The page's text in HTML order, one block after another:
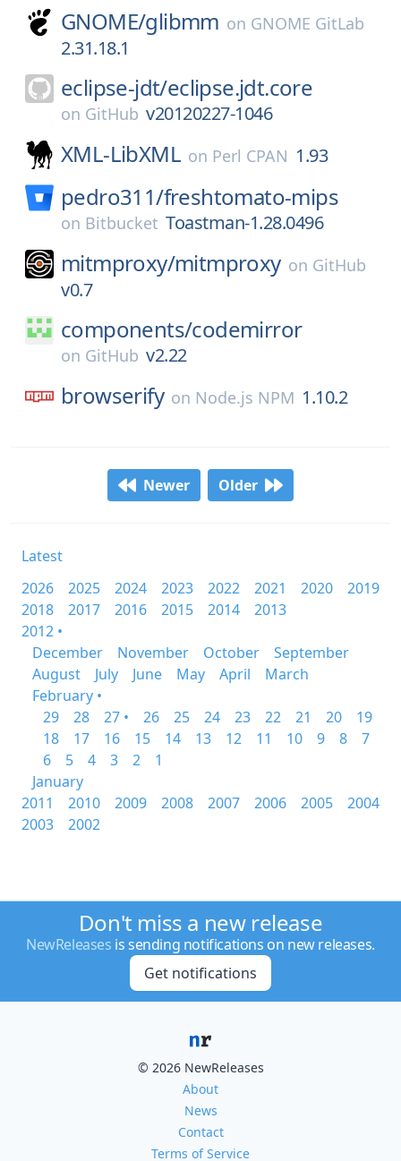
GNOME/glibmm on GNOME GitLab
2.31.18.1
eclipse-jdt/eclipse.jdt.core
on GitHub v20120227-1046
XML-LibXML on Perl CPAN 1.93
pedro311/freshtomato-mips
on Bitbucket Toastman-1.28.0496
mitmproxy/mitmproxy on GitHub
v0.7
components/codemirror
on GitHub v2.22
browserify on Node.js NPM 1.10.2
Newer Older
Latest
2026
2025 2024 2023 2022 2021 2020
2019
2018
2017 2016 2015 2014
2013
2012 •
December
November October
September
August
July June May April
March
February •
29
28 27 • 26 25 24 23 22 21 20
19
18
17 16 15 14 13 12 11 10 9 8
7
6
5 4 3 2
1
January
2011
2010 2009 2008 2007 2006 2005
2004
2003
2002
Don't miss a new release
NewReleases is sending notifications on new releases.
Get notifications
© 2026 NewReleases
About
News
Contact
Terms of Service